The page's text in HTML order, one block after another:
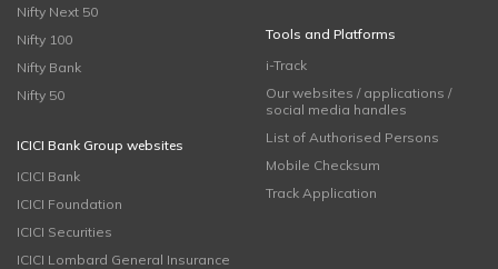
Nifty Next 50
Nifty 100
Nifty Bank
Nifty 50
ICICI Bank Group websites
ICICI Bank
ICICI Foundation
ICICI Securities
ICICI Lombard General Insurance
Tools and Platforms
i-Track
Our websites / applications /
social media handles
List of Authorised Persons
Mobile Checksum
Track Application